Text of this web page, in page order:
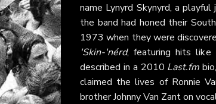
name Lynyrd Skynyrd, a
the band had honed their
1973 when they were
'Skin-'nérd, featuring hits like
described in a 2010 Last.fm
claimed the lives of Ronnie
brother Johnny Van Zant on